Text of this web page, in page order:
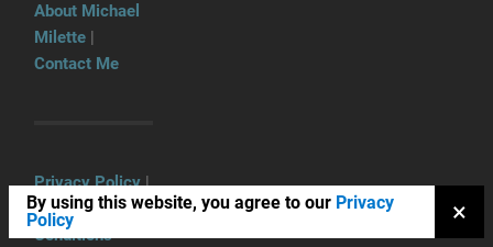
About Michael
Milette
Contact Me
Privacy Policy|
Terms and
Conditions
By using this website, you agree to our Privacy
Policy
×